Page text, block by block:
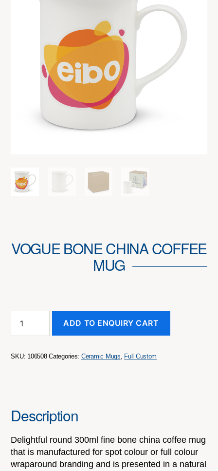
VOGUE BONE CHINA COFFEE
MUG
Bone
quantity
ADD TO ENQUIRY CART
SKU: 106508 Categories: Ceramic Mugs, Full Custom
Description
Delightful round 300ml fine bone china coffee mug
that is manufactured for spot colour or full colour
wraparound branding and is presented in a natural